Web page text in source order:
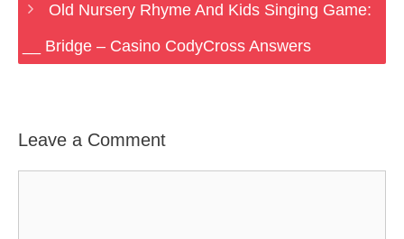
Old Nursery Rhyme And Kids Singing Game:
__ Bridge – Casino CodyCross Answers
Leave a Comment